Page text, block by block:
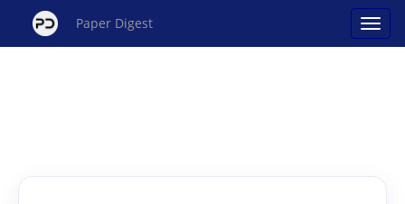
Paper Digest